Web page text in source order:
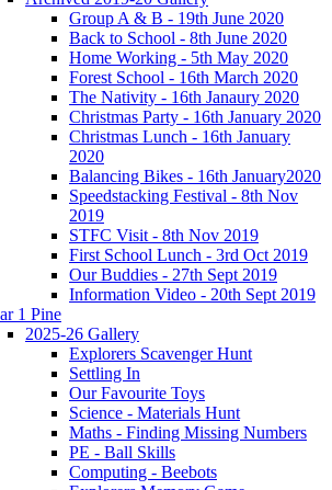
Group A & B - 19th June 2020
Back to School - 8th June 2020
Home Working - 5th May 2020
Forest School - 16th March 2020
The Nativity - 16th Janaury 2020
Christmas Party - 16th January 2020
Christmas Lunch - 16th January
2020
Balancing Bikes - 16th January2020
Speedstacking Festival - 8th Nov
2019
STFC Visit - 8th Nov 2019
First School Lunch - 3rd Oct 2019
Our Buddies - 27th Sept 2019
Information Video - 20th Sept 2019
1 Pine
2025-26 Gallery
Explorers Scavenger Hunt
Settling In
Our Favourite Toys
Science - Materials Hunt
Maths - Finding Missing Numbers
PE - Ball Skills
Computing - Beebots